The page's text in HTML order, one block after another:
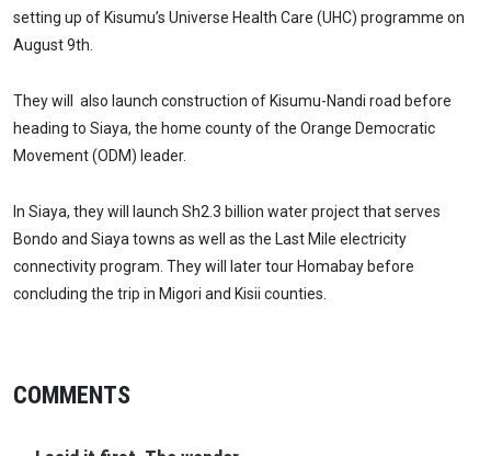
setting up of Kisumu’s Universe Health Care (UHC) programme on
August 9th.
They will also launch construction of Kisumu-Nandi road before
heading to Siaya, the home county of the Orange Democratic
Movement (ODM) leader.
In Siaya, they will launch Sh2.3 billion water project that serves
Bondo and Siaya towns as well as the Last Mile electricity
connectivity program. They will later tour Homabay before
concluding the trip in Migori and Kisii counties.
COMMENTS